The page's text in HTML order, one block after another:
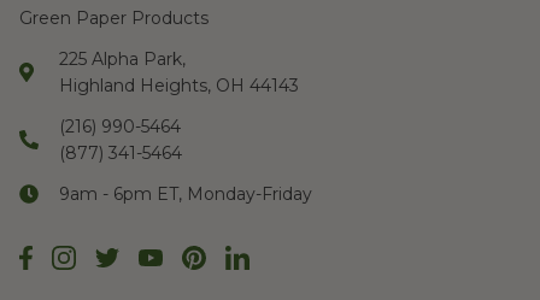
Green Paper Products
225 Alpha Park,
Highland Heights, OH 44143
(216) 990-5464
(877) 341-5464
9am - 6pm ET, Monday-Friday